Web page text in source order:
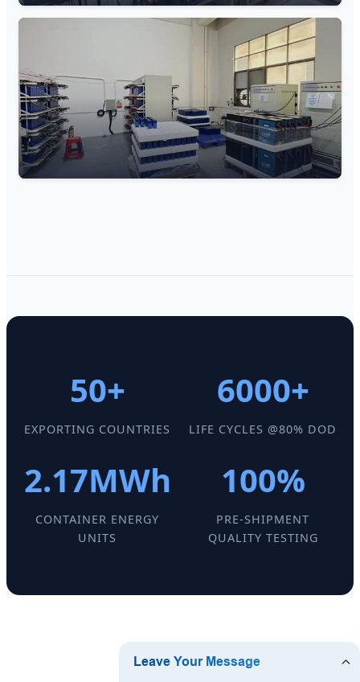
50+
EXPORTING COUNTRIES
6000+
LIFE CYCLES @80% DOD
2.17MWh
CONTAINER ENERGY
UNITS
100%
PRE-SHIPMENT
QUALITY TESTING